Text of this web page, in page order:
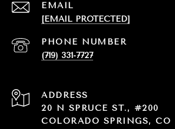
EMAIL
[EMAIL PROTECTED]
PHONE NUMBER
(719) 331-7727
ADDRESS
20 N SPRUCE ST., #200
COLORADO SPRINGS, CO